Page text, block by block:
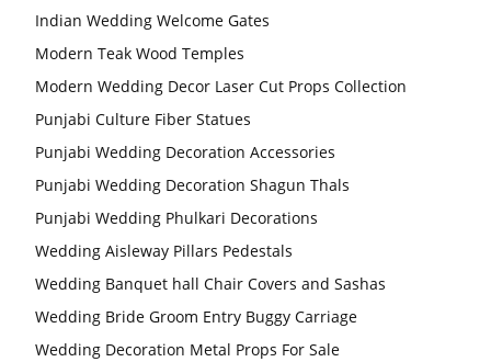
Indian Wedding Welcome Gates
Modern Teak Wood Temples
Modern Wedding Decor Laser Cut Props Collection
Punjabi Culture Fiber Statues
Punjabi Wedding Decoration Accessories
Punjabi Wedding Decoration Shagun Thals
Punjabi Wedding Phulkari Decorations
Wedding Aisleway Pillars Pedestals
Wedding Banquet hall Chair Covers and Sashas
Wedding Bride Groom Entry Buggy Carriage
Wedding Decoration Metal Props For Sale